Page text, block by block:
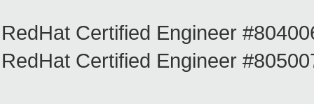
RedHat Certified Engineer
RedHat Certified Engineer